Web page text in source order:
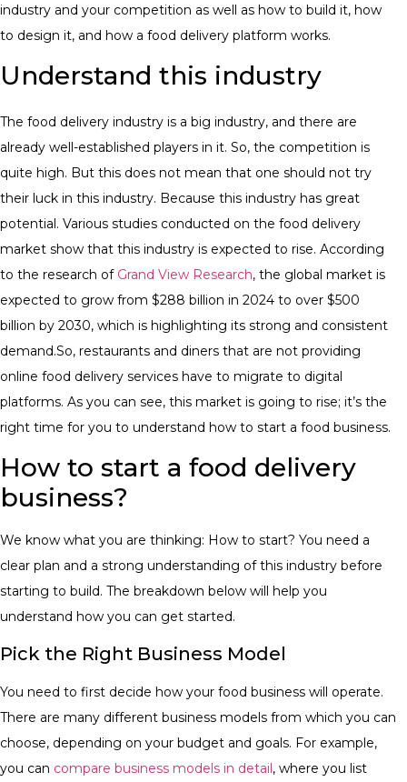
industry and your competition as well as how to build it, how
to design it, and how a food delivery platform works.
Understand this industry
​The food delivery industry is a big industry, and there are
already well-established players in it. So, the competition is
quite high. But this does not mean that one should not try
their luck in this industry. Because this industry has great
potential. ​Various studies conducted on the food delivery
market show that this industry is expected to rise. According
to the research of Grand View Research, the global market is
expected to grow from $288 billion in 2024 to over $500
billion by 2030, which is highlighting its strong and consistent
demand.​So, restaurants and diners that are not providing
online food delivery services have to migrate to digital
platforms. As you can see, this market is going to rise; it’s the
right time for you to understand how to start a food business.
How to start a food delivery
business?
​We know what you are thinking: How to start? You need a
clear plan and a strong understanding of this industry before
starting to build. The breakdown below will help you
understand how you can get started.
​Pick the Right Business Model
You need to first decide how your food business will operate.
There are many different business models from which you can
choose, depending on your budget and goals. For example,
you can compare business models in detail, where you list